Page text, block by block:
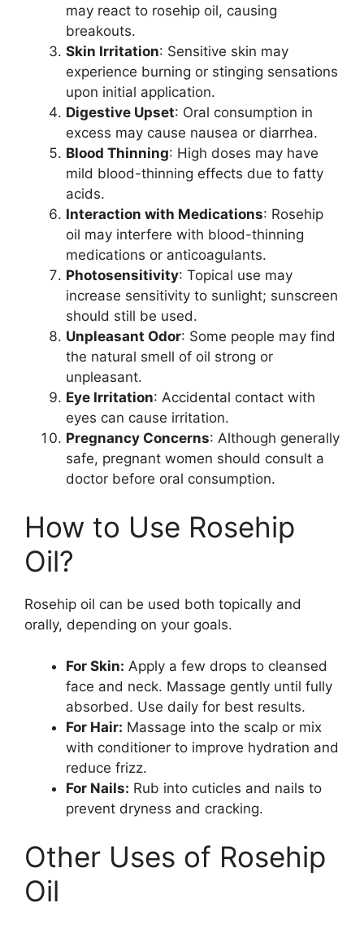
may react to rosehip oil, causing
breakouts.
Skin Irritation: Sensitive skin may
experience burning or stinging sensations
upon initial application.
Digestive Upset: Oral consumption in
excess may cause nausea or diarrhea.
Blood Thinning: High doses may have
mild blood-thinning effects due to fatty
acids.
Interaction with Medications: Rosehip
oil may interfere with blood-thinning
medications or anticoagulants.
Photosensitivity: Topical use may
increase sensitivity to sunlight; sunscreen
should still be used.
Unpleasant Odor: Some people may find
the natural smell of oil strong or
unpleasant.
Eye Irritation: Accidental contact with
eyes can cause irritation.
Pregnancy Concerns: Although generally
safe, pregnant women should consult a
doctor before oral consumption.
How to Use Rosehip
Oil?
Rosehip oil can be used both topically and
orally, depending on your goals.
For Skin: Apply a few drops to cleansed
face and neck. Massage gently until fully
absorbed. Use daily for best results.
For Hair: Massage into the scalp or mix
with conditioner to improve hydration and
reduce frizz.
For Nails: Rub into cuticles and nails to
prevent dryness and cracking.
Other Uses of Rosehip
Oil